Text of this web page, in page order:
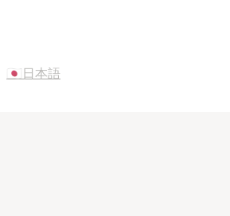
🇯🇵日本語